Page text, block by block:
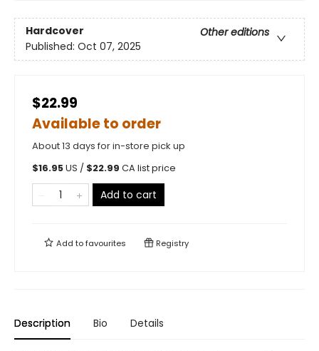
Hardcover
Other editions
Published: Oct 07, 2025
$22.99
Available to order
About 13 days for in-store pick up
$16.95US / $22.99 CA list price
Add to cart
Add tofavourites Registry
Description Bio Details